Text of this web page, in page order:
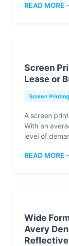
READ MORE
Screen
Lease or
Screen Printing
A screen
With an
level of
READ MORE
Wide
Avery